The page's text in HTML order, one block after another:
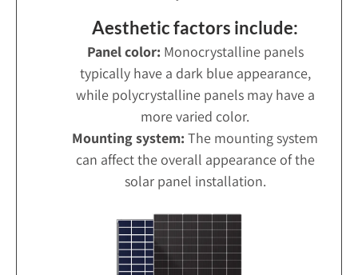
Aesthetic factors include:
Panel color: Monocrystalline panels
typically have a dark blue appearance,
while polycrystalline panels may have a
more varied color.
Mounting system: The mounting system
can affect the overall appearance of the
solar panel installation.